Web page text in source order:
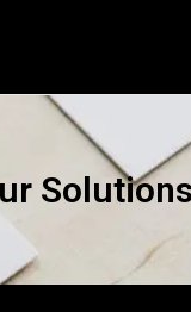
Solutions